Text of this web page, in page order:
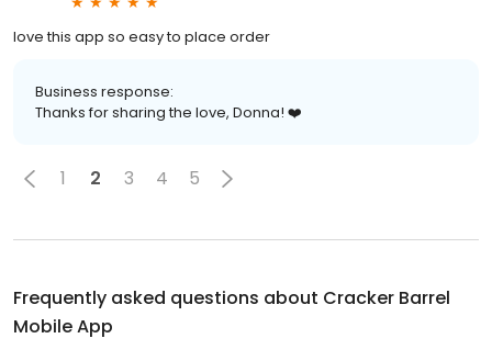
love this app so easy to place order
Business response:
Thanks for sharing the love, Donna! ❤️
1 2 3 4 5
Frequently asked questions about Cracker Barrel
Mobile App